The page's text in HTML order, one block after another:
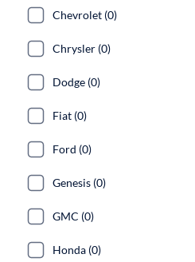
Chevrolet (0)
Chrysler (0)
Dodge (0)
Fiat (0)
Ford (0)
Genesis (0)
GMC (0)
Honda (0)